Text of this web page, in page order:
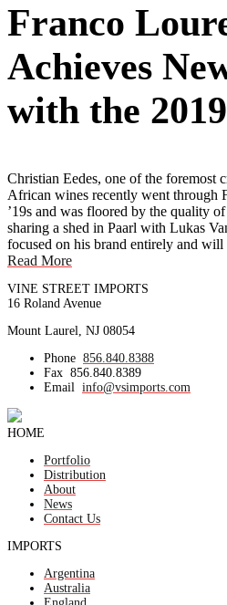
Franco
Achieves
with the
Christian Eedes, one of the foremost
African wines recently went through
’19s and was floored by the quality
sharing a shed in Paarl with Lukas
focused on his brand entirely and
Read More
VINE STREET IMPORTS
16 Roland Avenue
Mount Laurel, NJ 08054
Phone 856.840.8388
Fax 856.840.8389
Email
info@vsimports.com
HOME
Portfolio
Distribution
About
News
Contact Us
IMPORTS
Argentina
Australia